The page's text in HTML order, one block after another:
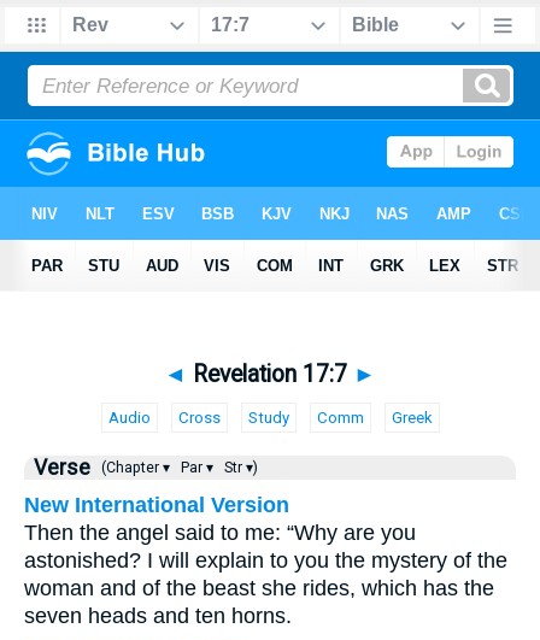
◄ Revelation 17:7 ►
Audio Cross Study Comm Greek
Verse (Chapter ▾ Par ▾ Str ▾)
New International Version
Then the angel said to me: “Why are you
astonished? I will explain to you the mystery of the
woman and of the beast she rides, which has the
seven heads and ten horns.